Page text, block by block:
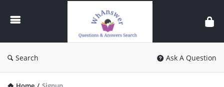
WhAnswer
Search Ask A Question